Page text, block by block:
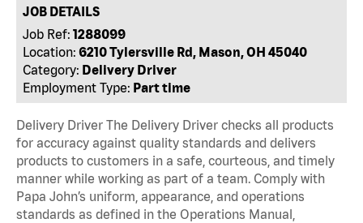
JOB DETAILS
Job Ref: 1288099
Location: 6210 Tylersville Rd, Mason, OH 45040
Category: Delivery Driver
Employment Type: Part time
Delivery Driver The Delivery Driver checks all products
for accuracy against quality standards and delivers
products to customers in a safe, courteous, and timely
manner while working as part of a team. Comply with
Papa John’s uniform, appearance, and operations
standards as defined in the Operations Manual,